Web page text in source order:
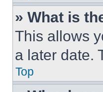
» What is
This allows
a later date.
Top